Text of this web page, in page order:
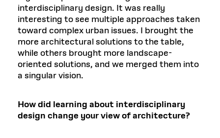
interdisciplinary design. It was really
interesting to see multiple approaches taken
toward complex urban issues. I brought the
more architectural solutions to the table,
while others brought more landscape-
oriented solutions, and we merged them into
a singular vision.
How did learning about interdisciplinary
design change your view of architecture?